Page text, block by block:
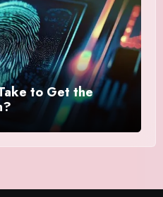
to Get the